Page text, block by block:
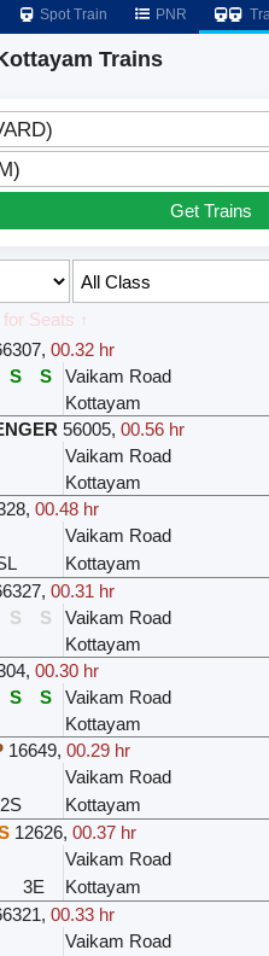
Spot Train PNR
Trains
Get Trains
Seats ↑
,00.32 hr
S S Vaikam Road
Kottayam
56005,00.56 hr
Vaikam Road
Kottayam
,00.48 hr
Vaikam Road
Kottayam
,00.31 hr
S S Vaikam Road
Kottayam
,00.30 hr
S S Vaikam Road
Kottayam
16649,00.29 hr
Vaikam Road
2S Kottayam
12626,00.37 hr
Vaikam Road
3E Kottayam
,00.33 hr
Vaikam Road